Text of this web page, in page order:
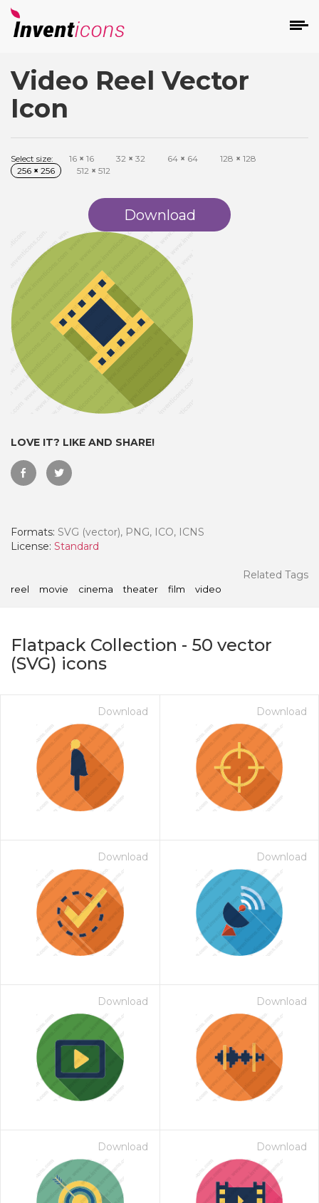
Video Reel Vector
Icon
Select size: 16 × 16 32 × 32 64 × 64 128 × 128
256 × 256 512 × 512
Download
LOVE IT? LIKE AND SHARE!
Formats: SVG (vector), PNG, ICO, ICNS
License: Standard
Related Tags
reel movie cinema theater film video
Flatpack Collection - 50 vector
(SVG) icons
Download Download
Download Download
Download Download
Download Download
- Paid Annually